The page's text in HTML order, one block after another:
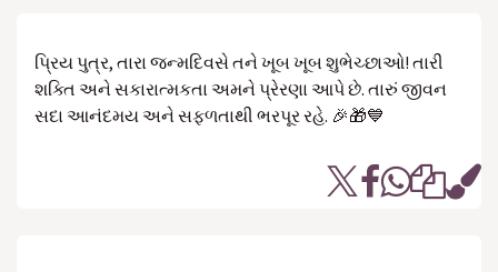
પ્રિય પુત્ર, તારા જન્મદિવસે તને ખૂબ ખૂબ શુભેચ્છાઓ! તારી
શક્તિ અને સકારાત્મકતા અમને પ્રેરણા આપે છે. તારું જીવન
સદા આનંદમય અને સફળતાથી ભરપૂર રહે. 🎉🎁💙